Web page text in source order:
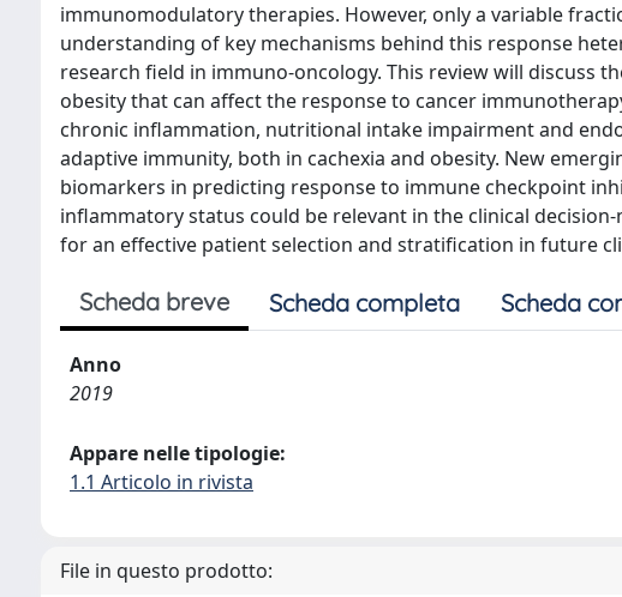
immunomodulatory therapies. However, only a variable
understanding of key mechanisms behind this response
research field in immuno-oncology. This review will discuss
obesity that can affect the response to cancer
chronic inflammation, nutritional intake impairment and
adaptive immunity, both in cachexia and obesity. New
biomarkers in predicting response to immune checkpoint
inflammatory status could be relevant in the clinical
for an effective patient selection and stratification in future
Scheda breve Scheda completa Scheda
Anno
2019
Appare nelle tipologie:
1.1 Articolo in rivista
File in questo prodotto: